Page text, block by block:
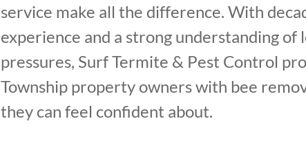
service make all the difference. With
experience and a strong understanding of
pressures, Surf Termite & Pest Control
Township property owners with bee
they can feel confident about.